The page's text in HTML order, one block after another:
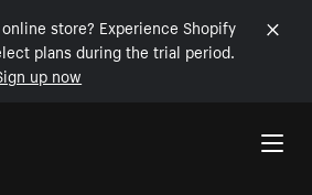
store? Experience Shopify
plans during the trial period.
up now